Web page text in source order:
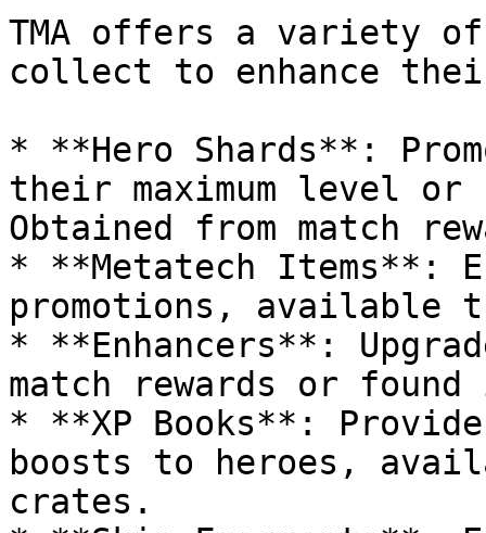
TMA offers a variety
collect to enhance
* **Hero Shards**:
their maximum level or
Obtained from match
* **Metatech Items**:
promotions, available
* **Enhancers**:
match rewards or
* **XP Books**:
boosts to heroes,
crates.